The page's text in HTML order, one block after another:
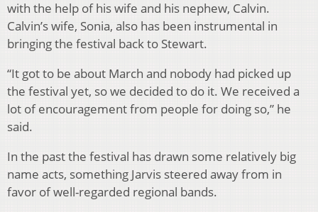
with the help of his wife and his nephew, Calvin.
Calvin’s wife, Sonia, also has been instrumental in
bringing the festival back to Stewart.
“It got to be about March and nobody had picked up
the festival yet, so we decided to do it. We received a
lot of encouragement from people for doing so,” he
said.
In the past the festival has drawn some relatively big
name acts, something Jarvis steered away from in
favor of well-regarded regional bands.